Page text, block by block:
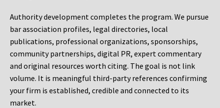
Authority development completes the program. We pursue
bar association profiles, legal directories, local
publications, professional organizations, sponsorships,
community partnerships, digital PR, expert commentary
and original resources worth citing. The goal is not link
volume. It is meaningful third-party references confirming
your firm is established, credible and connected to its
market.